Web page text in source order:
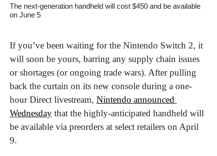
The next-generation handheld will cost $450 and be available
on June 5
If you’ve been waiting for the Nintendo Switch 2, it
will soon be yours, barring any supply chain issues
or shortages (or ongoing trade wars). After pulling
back the curtain on its new console during a one-
hour Direct livestream, Nintendo announced
Wednesday that the highly-anticipated handheld will
be available via preorders at select retailers on April
9.